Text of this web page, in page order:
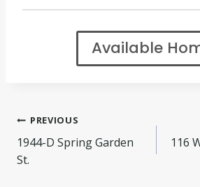
Available
Post
navigation
PREVIOUS
1944-D Spring Garden
St.
116